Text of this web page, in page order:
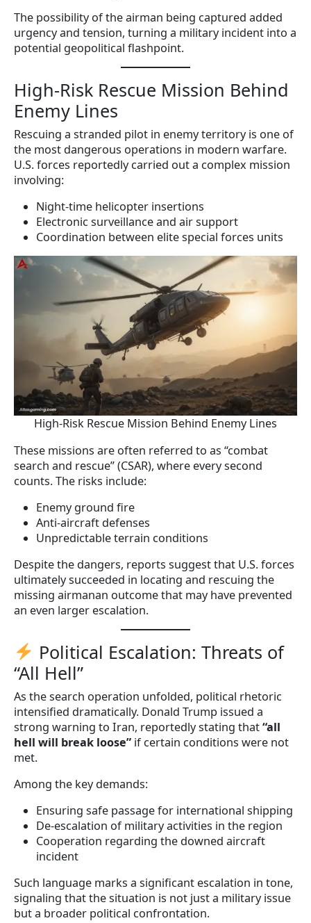
The possibility of the airman being captured added
urgency and tension, turning a military incident into a
potential geopolitical flashpoint.
High-Risk Rescue Mission Behind
Enemy Lines
Rescuing a stranded pilot in enemy territory is one of
the most dangerous operations in modern warfare.
U.S. forces reportedly carried out a complex mission
involving:
Night-time helicopter insertions
Electronic surveillance and air support
Coordination between elite special forces units
High-Risk Rescue Mission Behind Enemy Lines
These missions are often referred to as “combat
search and rescue” (CSAR), where every second
counts. The risks include:
Enemy ground fire
Anti-aircraft defenses
Unpredictable terrain conditions
Despite the dangers, reports suggest that U.S. forces
ultimately succeeded in locating and rescuing the
missing airmanan outcome that may have prevented
an even larger escalation.
Political Escalation: Threats of
“All Hell”
As the search operation unfolded, political rhetoric
intensified dramatically. Donald Trump issued a
strong warning to Iran, reportedly stating that“all
hell will break loose” if certain conditions were not
met.
Among the key demands:
Ensuring safe passage for international shipping
De-escalation of military activities in the region
Cooperation regarding the downed aircraft
incident
Such language marks a significant escalation in tone,
signaling that the situation is not just a military issue
but a broader political confrontation.